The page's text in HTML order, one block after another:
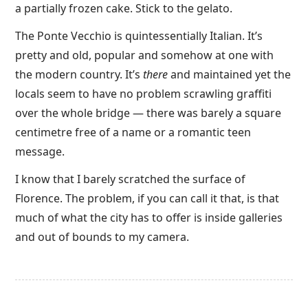
a partially frozen cake. Stick to the gelato.
The Ponte Vecchio is quintessentially Italian. It’s
pretty and old, popular and somehow at one with
the modern country. It’s thereand maintained yet the
locals seem to have no problem scrawling graffiti
over the whole bridge — there was barely a square
centimetre free of a name or a romantic teen
message.
I know that I barely scratched the surface of
Florence. The problem, if you can call it that, is that
much of what the city has to offer is inside galleries
and out of bounds to my camera.